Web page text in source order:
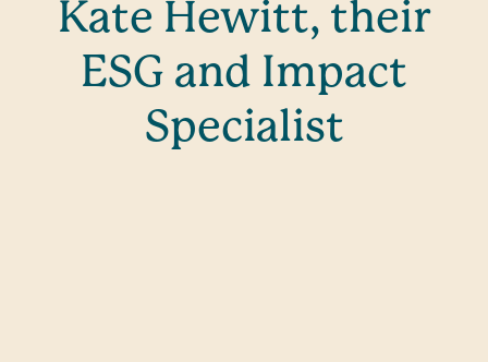
Kate Hewitt, their
ESG and Impact
Specialist